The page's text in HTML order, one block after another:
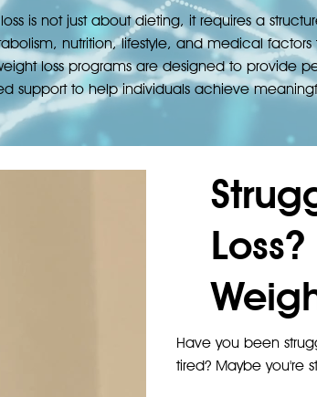
is not just about dieting, it requires a
nutrition, lifestyle, and medical
loss programs are designed to provide
support to help individuals achieve
Have you been
tired? Maybe you're